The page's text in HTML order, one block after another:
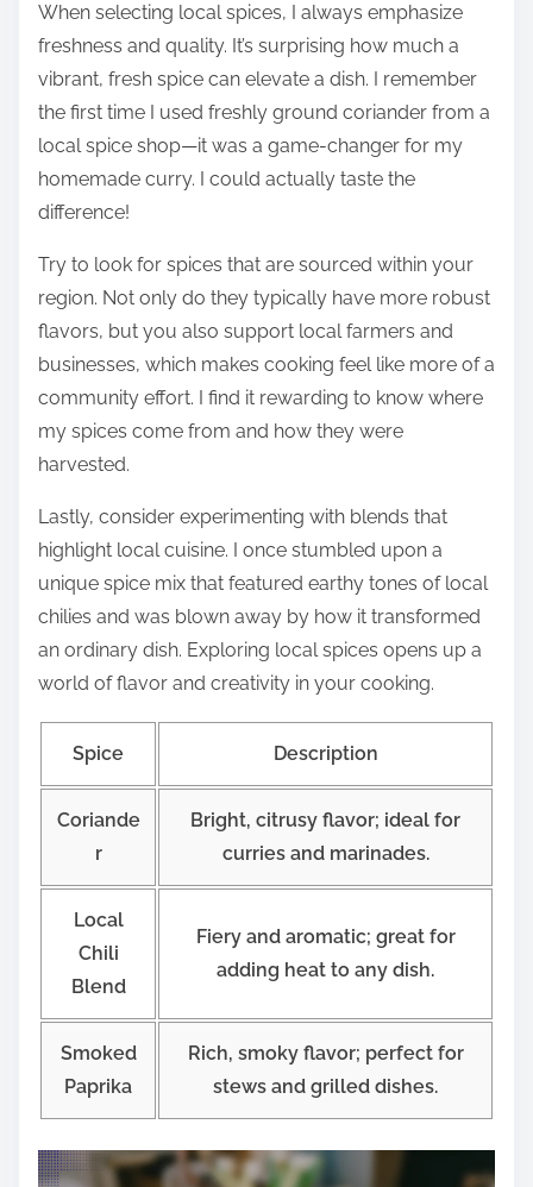
When selecting local spices, I always emphasize
freshness and quality. It’s surprising how much a
vibrant, fresh spice can elevate a dish. I remember
the first time I used freshly ground coriander from a
local spice shop—it was a game-changer for my
homemade curry. I could actually taste the
difference!
Try to look for spices that are sourced within your
region. Not only do they typically have more robust
flavors, but you also support local farmers and
businesses, which makes cooking feel like more of a
community effort. I find it rewarding to know where
my spices come from and how they were
harvested.
Lastly, consider experimenting with blends that
highlight local cuisine. I once stumbled upon a
unique spice mix that featured earthy tones of local
chilies and was blown away by how it transformed
an ordinary dish. Exploring local spices opens up a
world of flavor and creativity in your cooking.
Spice Description
Coriande
r
Bright, citrusy flavor; ideal for
curries and marinades.
Local
Chili
Blend
Fiery and aromatic; great for
adding heat to any dish.
Smoked
Paprika
Rich, smoky flavor; perfect for
stews and grilled dishes.